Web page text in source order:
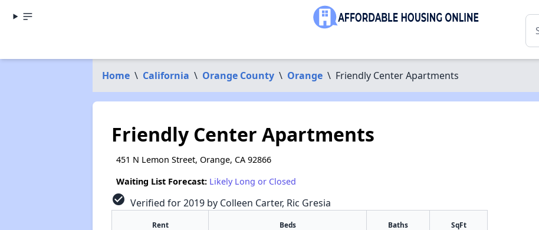
Home \ California \ Orange County \ Orange \ Friendly Center Apartments
Friendly Center Apartments
451 N Lemon Street, Orange, CA 92866
Waiting List Forecast: Likely Long or Closed
check_circle Verified for 2019 by Colleen Carter, Ric Gresia
Rent Beds Baths SqFt